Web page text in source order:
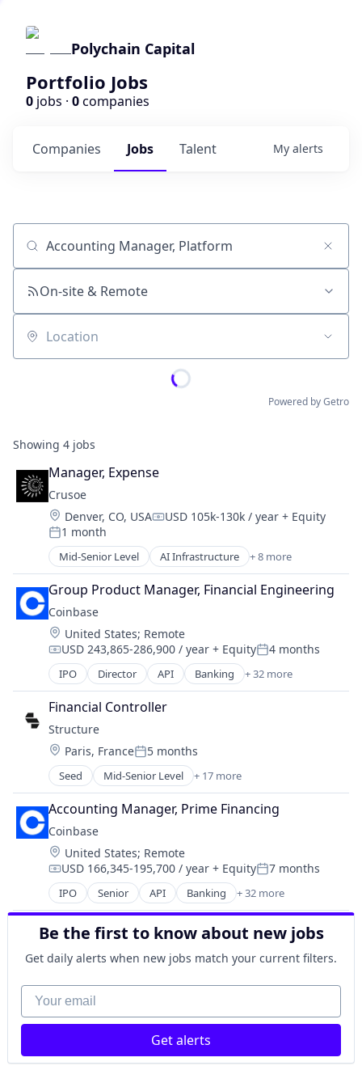
Polychain Capital
Portfolio Jobs
0 jobs · 0companies
Jobs
Companies Talent My alerts
Job title, company or keyword
On-site & Remote
Location
Powered by Getro
Showing 4 jobs
Manager, Expense
Crusoe
Location:
Denver, CO, USACompensation:
USD 105k-130k / year + Equity
Posted:
1 month
Mid-Senior Level AI Infrastructure + 8 more
Artificial Intelligence (AI)
Data Center
Energy
Energy Management
Industrial
Natural Resources
Oil & Gas
Oil and Gas
Group Product Manager, Financial Engineering
Coinbase
Location:
United States; Remote
Compensation:
USD 243,865-286,900 / year + EquityPosted:
4 months
IPO Director API Banking + 32 more
Bitcoin
Blockchain
Blockchain and Cryptocurrency
Commerce and Shopping
Cryptocurrency
Cryptography
Digital Currency
E-Commerce
Ethereum
Exchange
Finance Services
Financial Data & Stock Exchanges
Financial Services
Financial Software
Fintech
Information Security
Internet
Internet Publishing
Lending and Investments
Mobile Payments
Financial Controller
Structure
Location:
Paris, FrancePosted:
5 months
Seed Mid-Senior Level + 17 more
Application Software
Apps
Blockchain
Blockchain and Cryptocurrency
Cryptocurrency
Finance
Financial Services
Financial Software
Fintech
Investments
Mobile
Other Financial Services
Payments
Stocks
Accounting Manager, Prime Financing
Coinbase
Location:
United States; Remote
Compensation:
USD 166,345-195,700 / year + EquityPosted:
7 months
IPO Senior API Banking + 32 more
Bitcoin
Blockchain
Blockchain and Cryptocurrency
Commerce and Shopping
Cryptocurrency
Cryptography
Digital Currency
E-Commerce
Exchange
Be the first to know about new jobs
Get daily alerts when new jobs match your current filters.
Your email
Get alerts